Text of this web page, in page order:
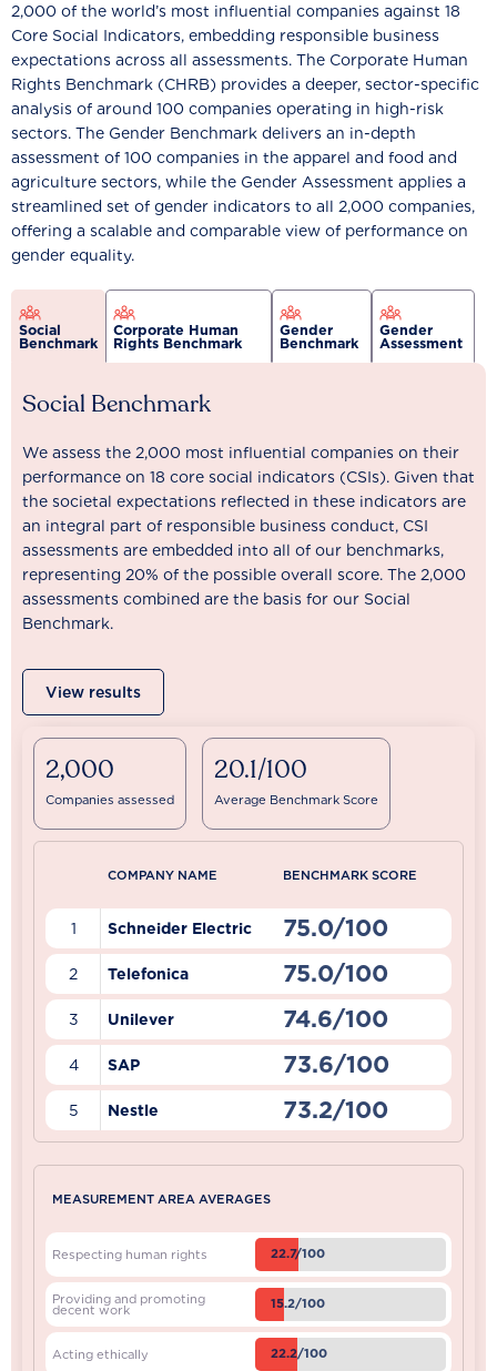
2,000 of the world’s most influential companies against 18
Core Social Indicators, embedding responsible business
expectations across all assessments. The Corporate Human
Rights Benchmark (CHRB) provides a deeper, sector-specific
analysis of around 100 companies operating in high-risk
sectors. The Gender Benchmark delivers an in-depth
assessment of 100 companies in the apparel and food and
agriculture sectors, while the Gender Assessment applies a
streamlined set of gender indicators to all 2,000 companies,
offering a scalable and comparable view of performance on
gender equality.
Social
Benchmark
Corporate Human
Rights Benchmark
Gender
Benchmark
Gender
Assessment
Social Benchmark
We assess the 2,000 most influential companies on their
performance on 18 core social indicators (CSIs). Given that
the societal expectations reflected in these indicators are
an integral part of responsible business conduct, CSI
assessments are embedded into all of our benchmarks,
representing 20% of the possible overall score. The 2,000
assessments combined are the basis for our Social
Benchmark.
View results
2,000
Companies assessed
20.1/100
Average Benchmark Score
COMPANY NAME BENCHMARK SCORE
1 Schneider Electric 75.0/100
2 Telefonica 75.0/100
3 Unilever 74.6/100
4 SAP 73.6/100
5 Nestle 73.2/100
MEASUREMENT AREA AVERAGES
Respecting human rights 22.7/100
Providing and promoting
decent work 15.2/100
Acting ethically 22.2/100